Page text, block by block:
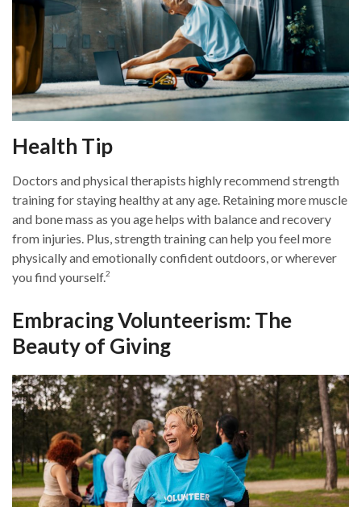
Health Tip
Doctors and physical therapists highly recommend strength
training for staying healthy at any age. Retaining more muscle
and bone mass as you age helps with balance and recovery
from injuries. Plus, strength training can help you feel more
physically and emotionally confident outdoors, or wherever
you find yourself.2
Embracing Volunteerism: The
Beauty of Giving